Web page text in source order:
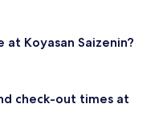
Koyasan Saizenin?
check-out times at